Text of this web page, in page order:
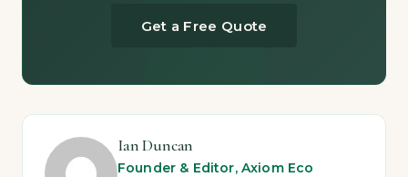
Get a Free Quote
Ian Duncan
Founder & Editor, Axiom Eco